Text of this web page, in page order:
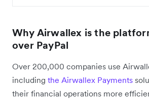
Why Airwallex is the
over PayPal
Over 200,000 companies use
including the Airwallex Payments
their financial operations more